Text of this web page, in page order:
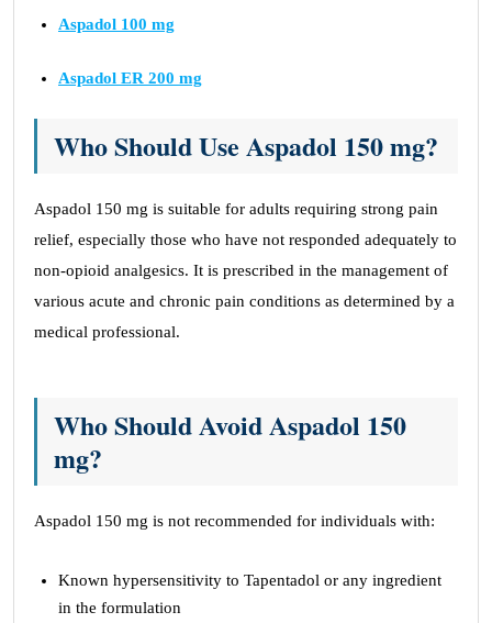
Aspadol 100 mg
Aspadol ER 200 mg
Who Should Use Aspadol 150 mg?
Aspadol 150 mg is suitable for adults requiring strong pain
relief, especially those who have not responded adequately to
non-opioid analgesics. It is prescribed in the management of
various acute and chronic pain conditions as determined by a
medical professional.
Who Should Avoid Aspadol 150
mg?
Aspadol 150 mg is not recommended for individuals with:
Known hypersensitivity to Tapentadol or any ingredient
in the formulation